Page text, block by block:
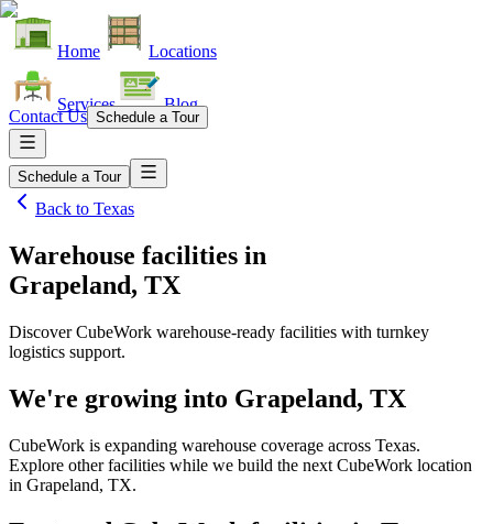
Home Locations
Services Blog
Contact Us Schedule a Tour
Schedule a Tour
Back to Texas
Warehouse facilities in
Grapeland, TX
Discover CubeWork warehouse-ready facilities with turnkey
logistics support.
We're growing into Grapeland, TX
CubeWork is expanding warehouse coverage across Texas.
Explore other facilities while we build the next CubeWork location
in Grapeland, TX.